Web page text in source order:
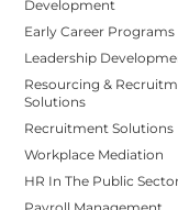
Development
Early Career Programs
Leadership
Resourcing &
Solutions
Recruitment Solutions
Workplace Mediation
HR In The Public